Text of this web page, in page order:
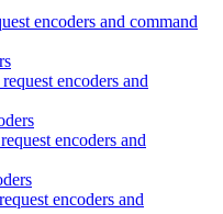
encoders and command
encoders and
encoders and
encoders and